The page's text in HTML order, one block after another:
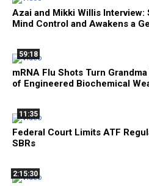
Azai and Mikki Willis Interview:
Mind Control and Awakens a
59:18
mRNA Flu Shots Turn Grandma
of Engineered Biochemical
11:35
Federal Court Limits ATF
SBRs
2:15:30